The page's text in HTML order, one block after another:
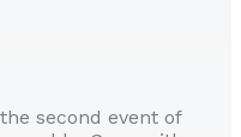
second event of